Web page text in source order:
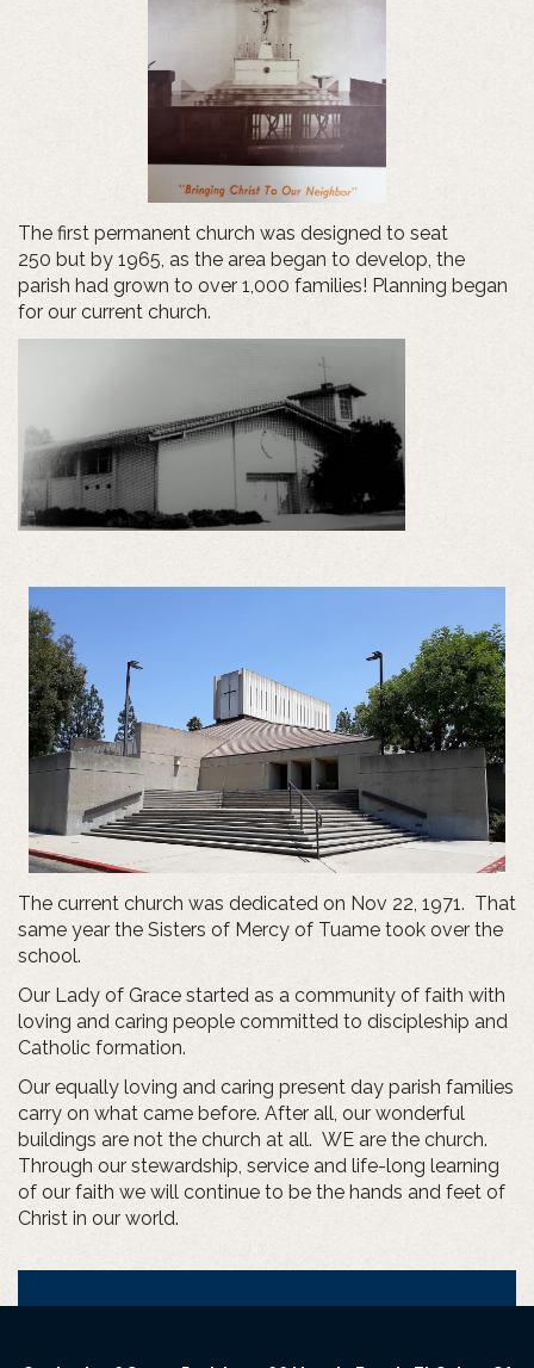
The first permanent church was designed to seat
250 but by 1965, as the area began to develop, the
parish had grown to over 1,000 families! Planning began
for our current church.
The current church was dedicated on Nov 22, 1971. That
same year the Sisters of Mercy of Tuame took over the
school.
Our Lady of Grace started as a community of faith with
loving and caring people committed to discipleship and
Catholic formation.
Our equally loving and caring present day parish families
carry on what came before. After all, our wonderful
buildings are not the church at all. WE are the church.
Through our stewardship, service and life-long learning
of our faith we will continue to be the hands and feet of
Christ in our world.